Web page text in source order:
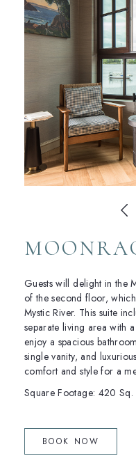
Guests will delight in the
of the second floor,
Mystic River. This suite
separate living area with
enjoy a spacious
single vanity, and
comfort and style for a
Square Footage: 420 Sq.
BOOK NOW